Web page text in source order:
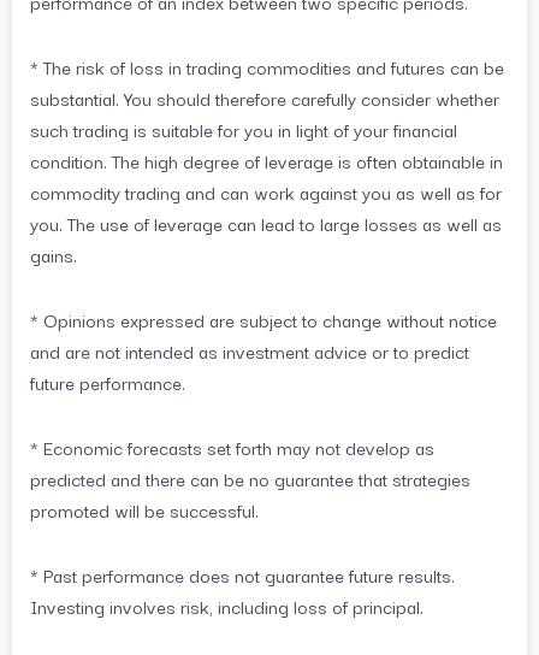
* The risk of loss in trading commodities and futures can be
substantial. You should therefore carefully consider whether
such trading is suitable for you in light of your financial
condition. The high degree of leverage is often obtainable in
commodity trading and can work against you as well as for
you. The use of leverage can lead to large losses as well as
gains.
* Opinions expressed are subject to change without notice
and are not intended as investment advice or to predict
future performance.
* Economic forecasts set forth may not develop as
predicted and there can be no guarantee that strategies
promoted will be successful.
* Past performance does not guarantee future results.
Investing involves risk, including loss of principal.